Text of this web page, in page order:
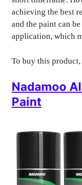
achieving the best
and the paint can
application, which
To buy this
Nadamoo
Paint